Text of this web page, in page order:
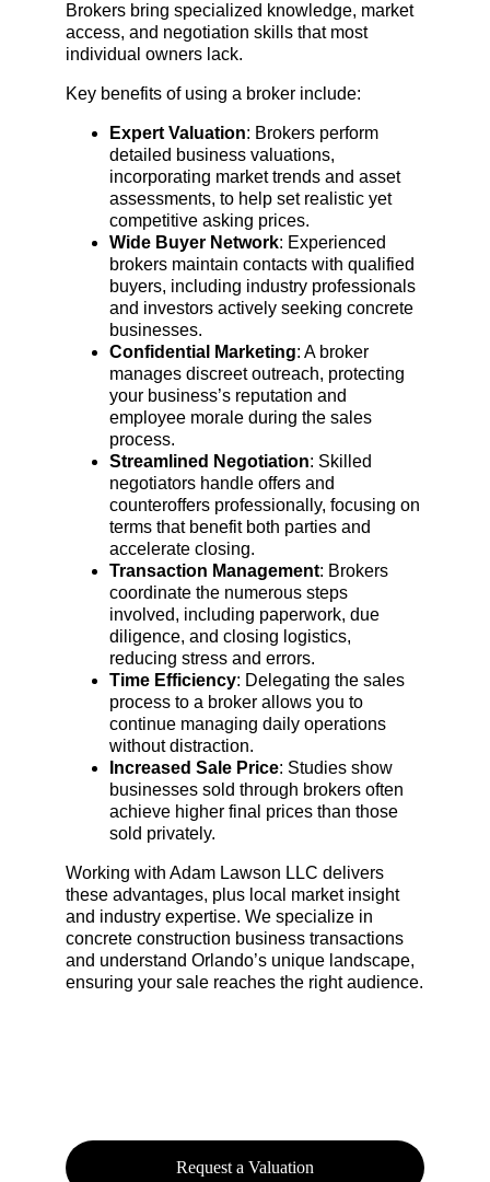
Brokers bring specialized knowledge, market
access, and negotiation skills that most
individual owners lack.
Key benefits of using a broker include:
Expert Valuation: Brokers perform
detailed business valuations,
incorporating market trends and asset
assessments, to help set realistic yet
competitive asking prices.
Wide Buyer Network: Experienced
brokers maintain contacts with qualified
buyers, including industry professionals
and investors actively seeking concrete
businesses.
Confidential Marketing: A broker
manages discreet outreach, protecting
your business’s reputation and
employee morale during the sales
process.
Streamlined Negotiation: Skilled
negotiators handle offers and
counteroffers professionally, focusing on
terms that benefit both parties and
accelerate closing.
Transaction Management: Brokers
coordinate the numerous steps
involved, including paperwork, due
diligence, and closing logistics,
reducing stress and errors.
Time Efficiency: Delegating the sales
process to a broker allows you to
continue managing daily operations
without distraction.
Increased Sale Price: Studies show
businesses sold through brokers often
achieve higher final prices than those
sold privately.
Working with Adam Lawson LLC delivers
these advantages, plus local market insight
and industry expertise. We specialize in
concrete construction business transactions
and understand Orlando’s unique landscape,
ensuring your sale reaches the right audience.
Request a Valuation